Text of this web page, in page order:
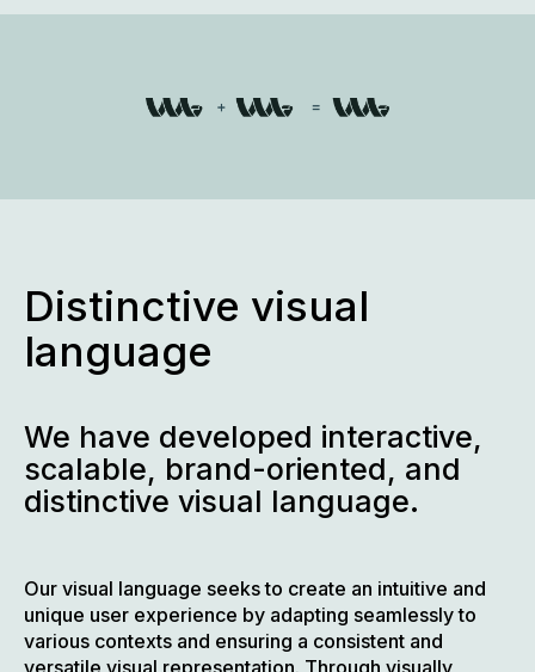
Distinctive visual
language
We have developed interactive,
scalable, brand-oriented, and
distinctive visual language.
Our visual language seeks to create an intuitive and
unique user experience by adapting seamlessly to
various contexts and ensuring a consistent and